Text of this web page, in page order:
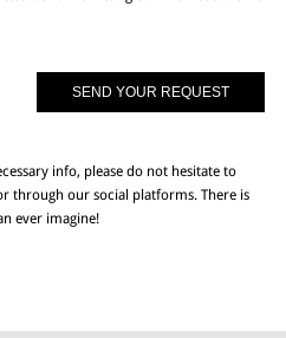
info, please do not hesitate to
through our social platforms. There is
ever imagine!